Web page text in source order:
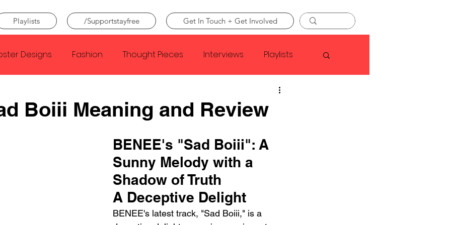
Playlists /Supportstayfree Get In Touch + Get Involved
Designs Fashion Thought Pieces Interviews Playlists
Faye Webster
Conan Gray Louis Tomlinson
Boiii Meaning and Review
BENEE's "Sad Boiii": A
Sunny Melody with a
Shadow of Truth
A Deceptive Delight
BENEE's latest track, "Sad Boiii," is a